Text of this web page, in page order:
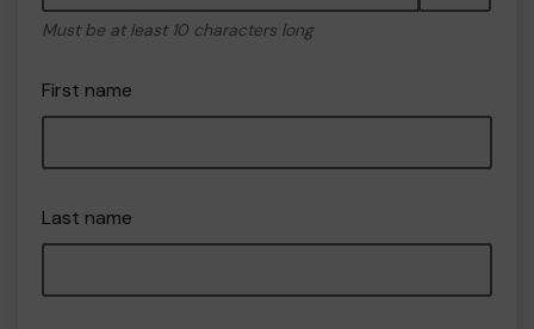
Must be at least 10 characters long
First name
Last name